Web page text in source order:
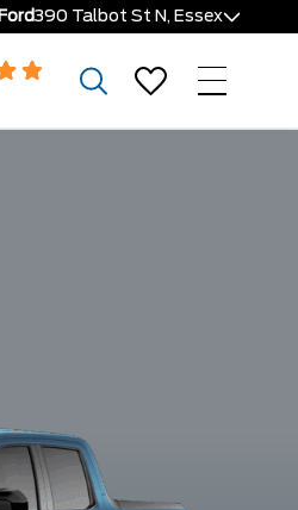
390 Talbot St N, Essex
Lariat EcoBoost